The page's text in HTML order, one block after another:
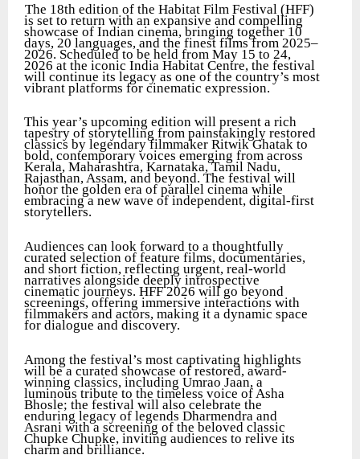
The 18th edition of the Habitat Film Festival (HFF)
is set to return with an expansive and compelling
showcase of Indian cinema, bringing together 10
days, 20 languages, and the finest films from 2025–
2026. Scheduled to be held from May 15 to 24,
2026 at the iconic India Habitat Centre, the festival
will continue its legacy as one of the country’s most
vibrant platforms for cinematic expression.
This year’s upcoming edition will present a rich
tapestry of storytelling from painstakingly restored
classics by legendary filmmaker Ritwik Ghatak to
bold, contemporary voices emerging from across
Kerala, Maharashtra, Karnataka, Tamil Nadu,
Rajasthan, Assam, and beyond. The festival will
honor the golden era of parallel cinema while
embracing a new wave of independent, digital-first
storytellers.
Audiences can look forward to a thoughtfully
curated selection of feature films, documentaries,
and short fiction, reflecting urgent, real-world
narratives alongside deeply introspective
cinematic journeys. HFF 2026 will go beyond
screenings, offering immersive interactions with
filmmakers and actors, making it a dynamic space
for dialogue and discovery.
Among the festival’s most captivating highlights
will be a curated showcase of restored, award-
winning classics, including Umrao Jaan, a
luminous tribute to the timeless voice of Asha
Bhosle; the festival will also celebrate the
enduring legacy of legends Dharmendra and
Asrani with a screening of the beloved classic
Chupke Chupke, inviting audiences to relive its
charm and brilliance.